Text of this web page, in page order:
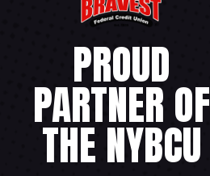
PROUD
PARTNER OF
THE NYBCU